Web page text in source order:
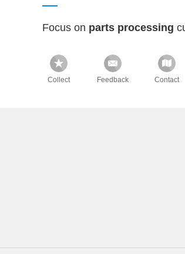
Focus on parts processing
Collect Feedback Contact